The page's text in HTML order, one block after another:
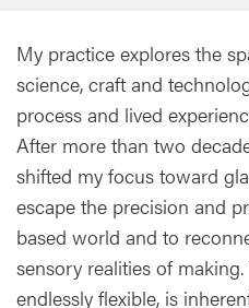
My practice explores the
science, craft and
process and lived
After more than two
shifted my focus toward
escape the precision and
based world and to
sensory realities of
endlessly flexible, is